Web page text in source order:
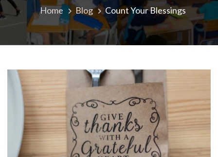
Home Blog Count Your Blessings